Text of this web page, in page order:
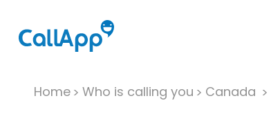
Home Who is calling you Canada